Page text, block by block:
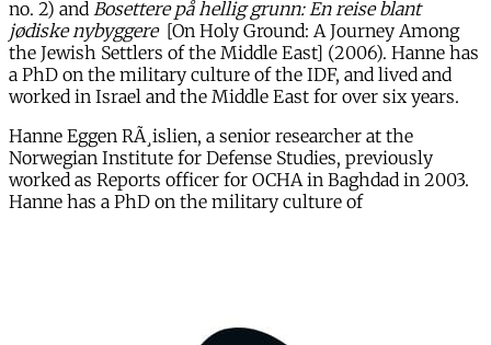
no. 2) and Bosettere på hellig grunn: En reise blant
jødiske nybyggere [On Holy Ground: A Journey Among
the Jewish Settlers of the Middle East] (2006). Hanne has
a PhD on the military culture of the IDF, and lived and
worked in Israel and the Middle East for over six years.
Hanne Eggen RÃ¸islien, a senior researcher at the
Norwegian Institute for Defense Studies, previously
worked as Reports officer for OCHA in Baghdad in 2003.
Hanne has a PhD on the military culture of